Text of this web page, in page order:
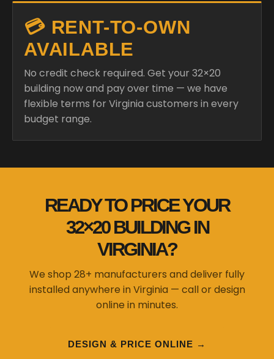
💳 RENT-TO-OWN
AVAILABLE
No credit check required. Get your 32×20
building now and pay over time — we have
flexible terms for Virginia customers in every
budget range.
READY TO PRICE YOUR
32×20 BUILDING IN
VIRGINIA?
We shop 28+ manufacturers and deliver fully
installed anywhere in Virginia — call or design
online in minutes.
DESIGN & PRICE ONLINE →